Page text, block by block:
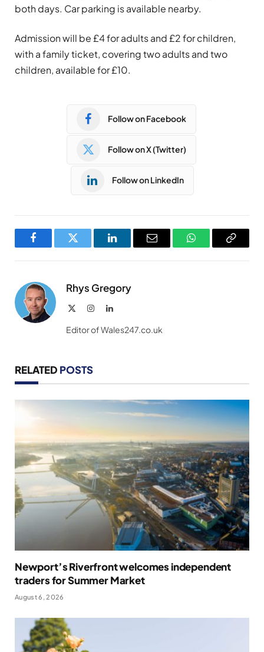
both days. Car parking is available nearby.
Admission will be £4 for adults and £2 for children,
with a family ticket, covering two adults and two
children, available for £10.
Follow on Facebook
Follow on X (Twitter)
Follow on LinkedIn
FacebookTwitter LinkedInEmail WhatsAppCopy
Rhys Gregory
InstagramLinkedIn
Editor of Wales247.co.uk
RELATED POSTS
Newport’s Riverfront welcomes independent
traders for Summer Market
August 6, 2026